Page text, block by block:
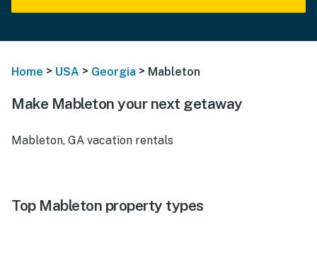
Home > USA > Georgia > Mableton
Make Mableton your next getaway
Mableton, GA vacation rentals
Top Mableton property types